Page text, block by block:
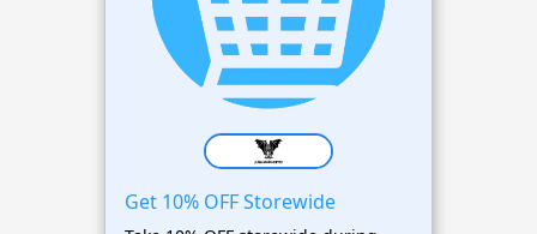
Get 10% OFF Storewide